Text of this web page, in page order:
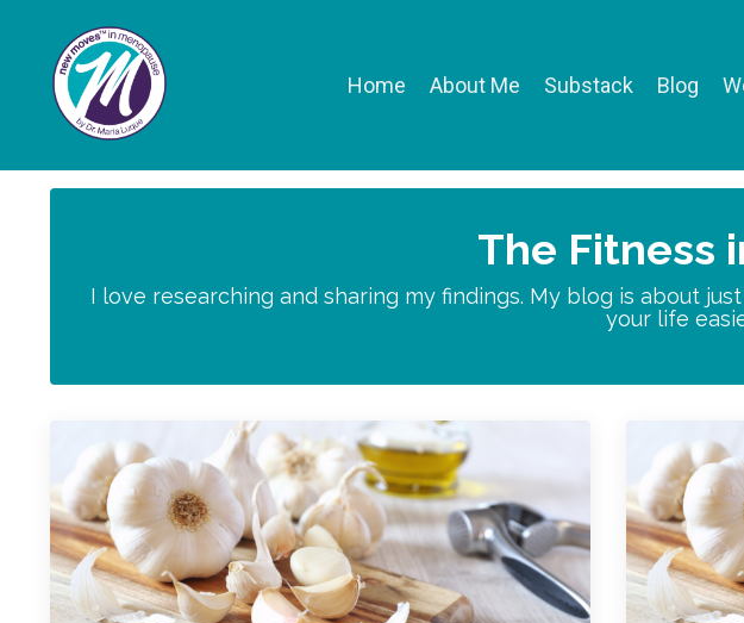
Home About Me Substack Blog
The Fitness
I love researching and sharing my findings. My blog is about
your life